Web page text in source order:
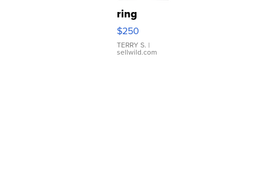
ring
$250
TERRY S. |
sellwild.com